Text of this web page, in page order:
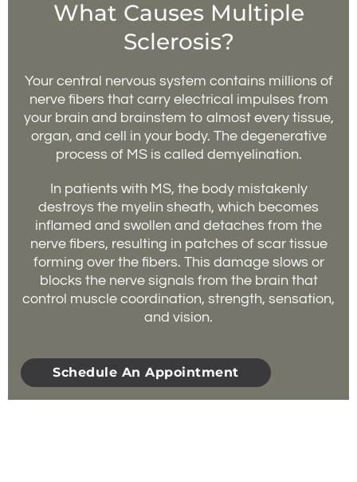
What Causes Multiple
Sclerosis?
Your central nervous system contains millions of
nerve fibers that carry electrical impulses from
your brain and brainstem to almost every tissue,
organ, and cell in your body. The degenerative
process of MS is called demyelination.
In patients with MS, the body mistakenly
destroys the myelin sheath, which becomes
inflamed and swollen and detaches from the
nerve fibers, resulting in patches of scar tissue
forming over the fibers. This damage slows or
blocks the nerve signals from the brain that
control muscle coordination, strength, sensation,
and vision.
Schedule An Appointment